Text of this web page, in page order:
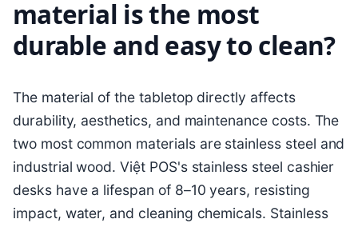
material is the most
durable and easy to clean?
The material of the tabletop directly affects
durability, aesthetics, and maintenance costs. The
two most common materials are stainless steel and
industrial wood. Việt POS's stainless steel cashier
desks have a lifespan of 8–10 years, resisting
impact, water, and cleaning chemicals. Stainless